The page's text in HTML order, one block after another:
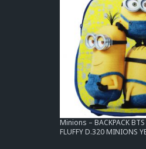
Minions – BACKPACK BTS
FLUFFY D.320 MINIONS